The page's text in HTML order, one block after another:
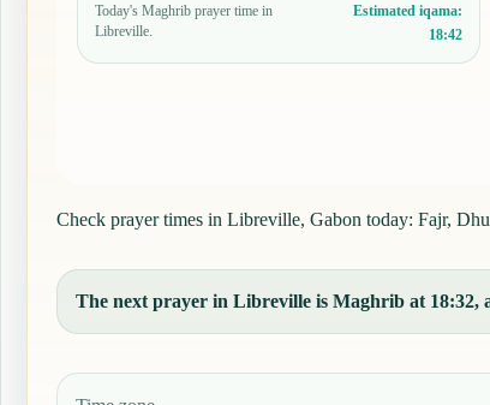
Today's Maghrib prayer time in
Libreville.
Estimated iqama:
18:42
Check prayer times in Libreville, Gabon today: Fajr,
The next prayer in Libreville is Maghrib at 18:32,